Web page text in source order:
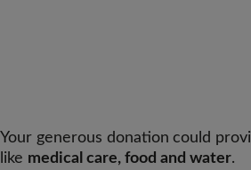
Your generous donation could
like medical care, food and water.